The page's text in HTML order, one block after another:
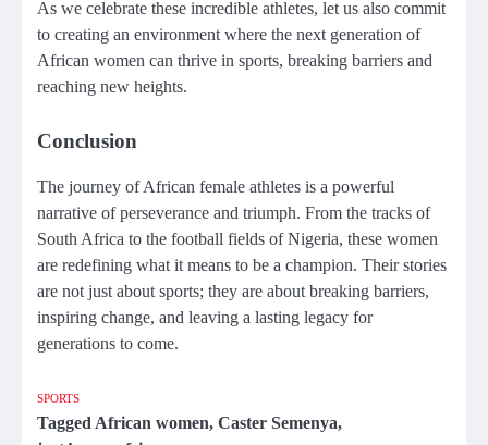
As we celebrate these incredible athletes, let us also commit
to creating an environment where the next generation of
African women can thrive in sports, breaking barriers and
reaching new heights.
Conclusion
The journey of African female athletes is a powerful
narrative of perseverance and triumph. From the tracks of
South Africa to the football fields of Nigeria, these women
are redefining what it means to be a champion. Their stories
are not just about sports; they are about breaking barriers,
inspiring change, and leaving a lasting legacy for
generations to come.
SPORTS
Tagged African women, Caster Semenya,